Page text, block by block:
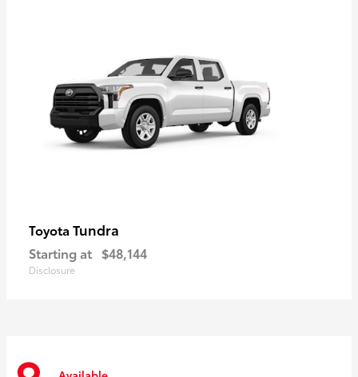
Toyota Tundra
Starting at $48,144
Disclosure